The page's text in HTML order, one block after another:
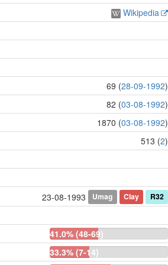
Wikipedia
69 (28-09-1992)
82 (03-08-1992)
1870 (03-08-1992)
513 (2)
23-08-1993
Umag Clay R32
41.0% (48-69)
33.3% (7-14)